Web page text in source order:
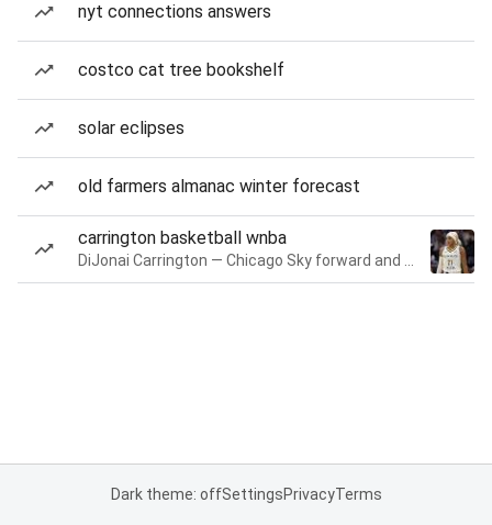
nyt connections answers
costco cat tree bookshelf
solar eclipses
old farmers almanac winter forecast
carrington basketball wnba
Dark theme: offSettingsPrivacyTerms